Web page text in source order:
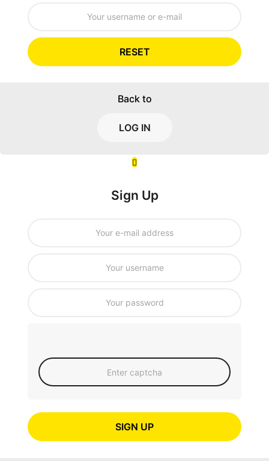
RESET
Back to
LOG IN
Sign Up
SIGN UP